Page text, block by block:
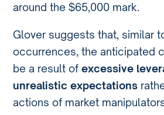
around the $65,000 mark.
Glover suggests that, similar
occurrences, the anticipated
be a result ofexcessive
unrealistic expectations
actions of market